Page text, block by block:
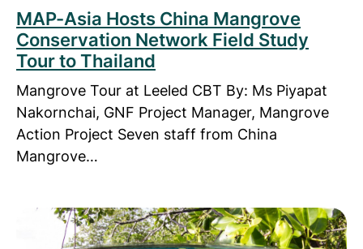
MAP-Asia Hosts China Mangrove
Conservation Network Field Study
Tour to Thailand
Mangrove Tour at Leeled CBT By: Ms Piyapat
Nakornchai, GNF Project Manager, Mangrove
Action Project Seven staff from China
Mangrove…
Read more about Marine Survey on an Island